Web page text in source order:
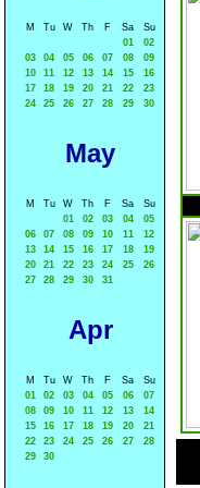
M Tu W Th F Sa
Su
01
02
03
04 05 06 07 08
09
10
11 12 13 14 15
16
17
18 19 20 21 22
23
24
25 26 27 28 29 30
May
M Tu W Th F Sa
Su
01
02 03 04
05
06
07 08 09 10 11
12
13
14 15 16 17 18
19
20
21 22 23 24 25
26
27
28 29 30 31
Apr
M Tu W Th F Sa
Su
01
02 03 04 05 06
07
08
09 10 11 12 13
14
15
16 17 18 19 20
21
22
23 24 25 26 27
28
29
30